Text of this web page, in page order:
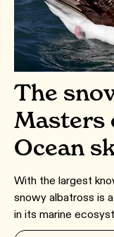
The
Masters
Ocean
With the largest
snowy albatross is
in its marine